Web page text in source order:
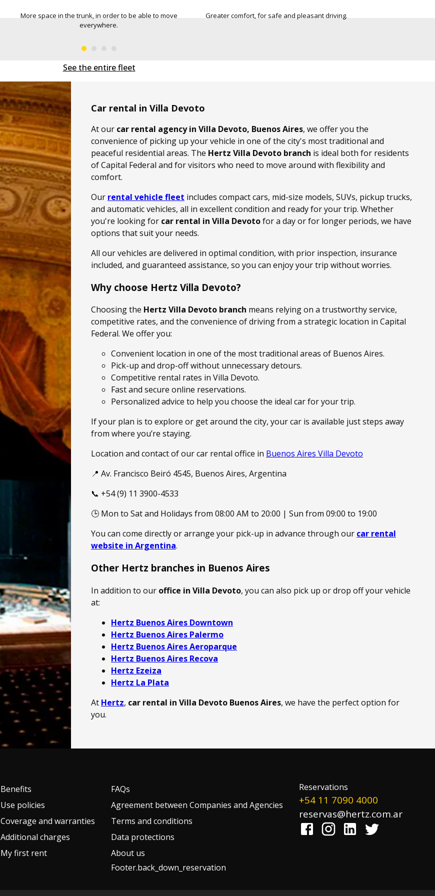
Greater comfort, for safe and pleasant driving.
Capacity for 7 passengers, to make your trip in group
See the entire fleet
Car rental in Villa Devoto
At our car rental agency in Villa Devoto, Buenos Aires, we offer you the
convenience of picking up your vehicle in one of the city's most traditional and
peaceful residential areas. The Hertz Villa Devoto branch is ideal both for residents
of Capital Federal and for visitors who need to move around with flexibility and
comfort.
Our rental vehicle fleet includes compact cars, mid-size models, SUVs, pickup trucks,
and automatic vehicles, all in excellent condition and ready for your trip. Whether
you're looking for car rental in Villa Devotofor a day or for longer periods, we have
options that suit your needs.
All our vehicles are delivered in optimal condition, with prior inspection, insurance
included, and guaranteed assistance, so you can enjoy your trip without worries.
Why choose Hertz Villa Devoto?
Choosing the Hertz Villa Devoto branch means relying on a trustworthy service,
competitive rates, and the convenience of driving from a strategic location in Capital
Federal. We offer you:
Convenient location in one of the most traditional areas of Buenos Aires.
Pick-up and drop-off without unnecessary detours.
Competitive rental rates in Villa Devoto.
Fast and secure online reservations.
Personalized advice to help you choose the ideal car for your trip.
If your plan is to explore or get around the city, your car is available just steps away
from where you’re staying.
Location and contact of our car rental office in Buenos Aires Villa Devoto
📍 Av. Francisco Beiró 4545, Buenos Aires, Argentina
📞 +54 (9) 11 3900-4533
🕒 Mon to Sat and Holidays from 08:00 AM to 20:00 | Sun from 09:00 to 19:00
You can come directly or arrange your pick-up in advance through our car rental
website in Argentina.
Other Hertz branches in Buenos Aires
In addition to our office in Villa Devoto, you can also pick up or drop off your vehicle
at:
Hertz Buenos Aires Downtown
Hertz Buenos Aires Palermo
Hertz Buenos Aires Aeroparque
Hertz Buenos Aires Recova
Hertz Ezeiza
Hertz La Plata
At Hertz, car rental in Villa Devoto Buenos Aires, we have the perfect option for
you.
Benefits
Use policies
Coverage and warranties
Additional charges
My first rent
FAQs
Agreement between Companies and Agencies
Terms and conditions
Data protections
About us
Footer.back_down_reservation
Reservations
+54 11 7090 4000
reservas@hertz.com.ar